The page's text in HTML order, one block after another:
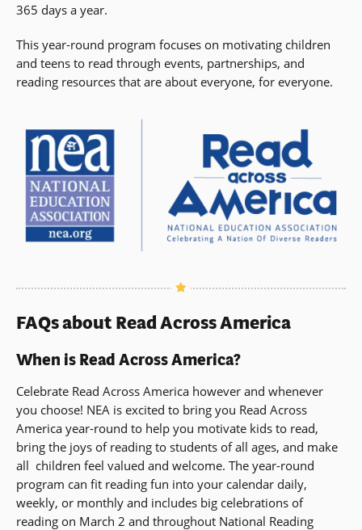
365 days a year.
This year-round program focuses on motivating children
and teens to read through events, partnerships, and
reading resources that are about everyone, for everyone.
FAQs about Read Across America
When is Read Across America?
Celebrate Read Across America however and whenever
you choose! NEA is excited to bring you Read Across
America year-round to help you motivate kids to read,
bring the joys of reading to students of all ages, and make
all children feel valued and welcome. The year-round
program can fit reading fun into your calendar daily,
weekly, or monthly and includes big celebrations of
reading on March 2 and throughout National Reading